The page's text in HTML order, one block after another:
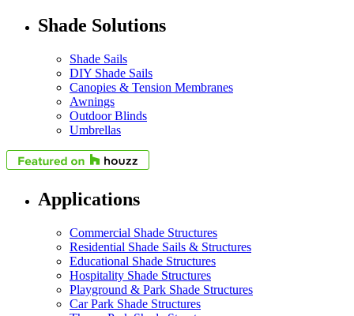
Shade Solutions
Shade Sails
DIY Shade Sails
Canopies & Tension Membranes
Awnings
Outdoor Blinds
Umbrellas
Applications
Commercial Shade Structures
Residential Shade Sails & Structures
Educational Shade Structures
Hospitality Shade Structures
Playground & Park Shade Structures
Car Park Shade Structures